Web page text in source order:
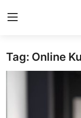
Home
Tag: Online